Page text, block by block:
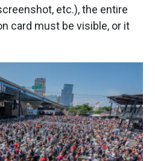
etc.), the entire
card must be visible, or it